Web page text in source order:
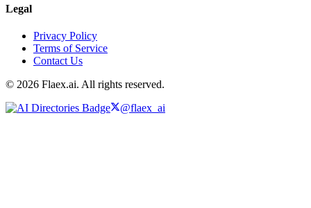
Legal
Privacy Policy
Terms of Service
Contact Us
© 2026 Flaex.ai. All rights reserved.
@flaex_ai